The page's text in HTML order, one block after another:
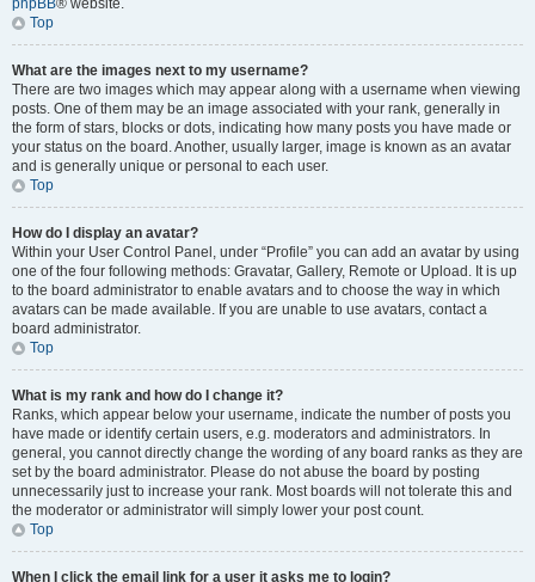
phpBB® website.
Top
What are the images next to my username?
There are two images which may appear along with a username when viewing
posts. One of them may be an image associated with your rank, generally in
the form of stars, blocks or dots, indicating how many posts you have made or
your status on the board. Another, usually larger, image is known as an avatar
and is generally unique or personal to each user.
Top
How do I display an avatar?
Within your User Control Panel, under “Profile” you can add an avatar by using
one of the four following methods: Gravatar, Gallery, Remote or Upload. It is up
to the board administrator to enable avatars and to choose the way in which
avatars can be made available. If you are unable to use avatars, contact a
board administrator.
Top
What is my rank and how do I change it?
Ranks, which appear below your username, indicate the number of posts you
have made or identify certain users, e.g. moderators and administrators. In
general, you cannot directly change the wording of any board ranks as they are
set by the board administrator. Please do not abuse the board by posting
unnecessarily just to increase your rank. Most boards will not tolerate this and
the moderator or administrator will simply lower your post count.
Top
When I click the email link for a user it asks me to login?